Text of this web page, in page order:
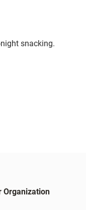
snacking.
Organization